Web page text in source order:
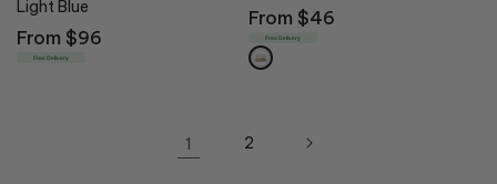
Light Blue
Regular
price
From $96
Free Delivery
Regular
price
From $46
Free Delivery
1 2